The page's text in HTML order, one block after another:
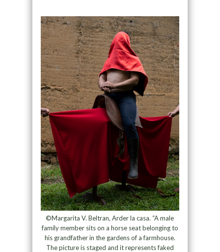
©Margarita V. Beltran, Arder la casa. “A male
family member sits on a horse seat belonging to
his grandfather in the gardens of a farmhouse.
The picture is staged and it represents faked